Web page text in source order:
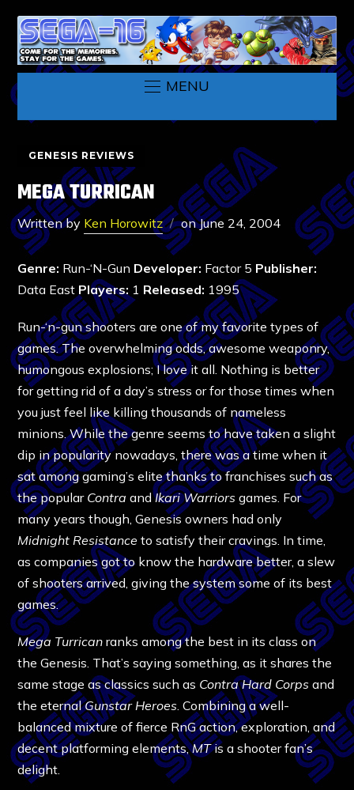
MENU
GENESIS REVIEWS
MEGA TURRICAN
Written by Ken Horowitz onJune 24, 2004
Genre: Run-‘N-Gun Developer: Factor 5 Publisher:
Data East Players: 1 Released: 1995
Run-‘n-gun shooters are one of my favorite types of
games. The overwhelming odds, awesome weaponry,
humongous explosions; I love it all. Nothing is better
for getting rid of a day’s stress or for those times when
you just feel like killing thousands of nameless
minions. While the genre seems to have taken a slight
dip in popularity nowadays, there was a time when it
sat among gaming’s elite thanks to franchises such as
the popular ContraandIkari Warriorsgames. For
many years though, Genesis owners had only
Midnight Resistanceto satisfy their cravings. In time,
as companies got to know the hardware better, a slew
of shooters arrived, giving the system some of its best
games.
Mega Turricanranks among the best in its class on
the Genesis. That’s saying something, as it shares the
same stage as classics such as Contra Hard Corpsand
the eternalGunstar Heroes . Combining a well-
balanced mixture of fierce RnG action, exploration, and
decent platforming elements,MTis a shooter fan’s
delight.